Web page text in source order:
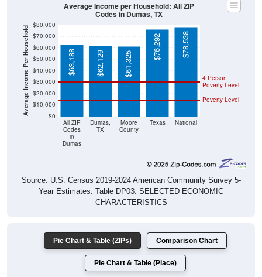
Average Income Per Household $0
$10,000
$20,000
$30,000
$40,000
$50,000
$60,000
$70,000
$80,000
All ZIP
Codes
in
Dumas
Dumas,
TX
Moore
County
Texas National
Poverty Level
4 Person
Poverty Level
$63,188 $62,129 $61,325
$76,292 $78,538
Average Income per Household: All ZIP
Codes in Dumas, TX
Source: U.S. Census 2019-2024 American Community Survey 5-
Year Estimates. Table DP03. SELECTED ECONOMIC
CHARACTERISTICS
Pie Chart & Table (ZIPs) Comparison Chart
Pie Chart & Table (Place)